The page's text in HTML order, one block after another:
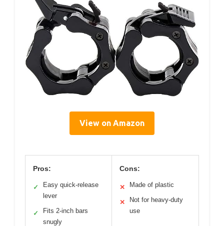
View on Amazon
Pros:
✓
Easy quick-release
lever
✓
Fits 2-inch bars
snugly
Cons:
✕ Made of plastic
✕
Not for heavy-duty
use